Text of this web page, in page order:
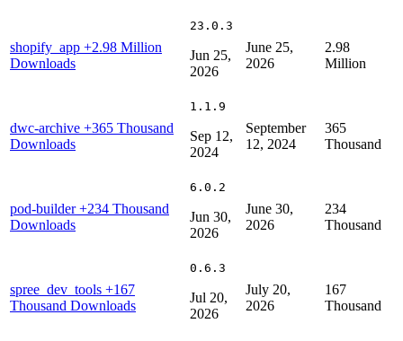
shopify_app +2.98 Million
Downloads
23.0.3
Jun 25,
2026
June 25,
2026
2.98
Million
dwc-archive +365 Thousand
Downloads
1.1.9
Sep 12,
2024
September
12, 2024
365
Thousand
pod-builder+234 Thousand
Downloads
6.0.2
Jun 30,
2026
June 30,
2026
234
Thousand
spree_dev_tools +167
Thousand Downloads
0.6.3
Jul 20,
2026
July 20,
2026
167
Thousand